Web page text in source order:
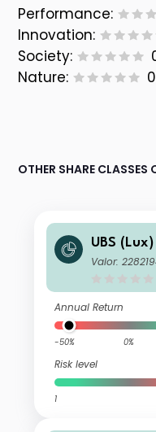
Performance:
Innovation:
Society:
Nature:
OTHER SHARE CLASSES
UBS
(EUR) P-
Valor:
Annual Return
-50% 0%
Risk level
1